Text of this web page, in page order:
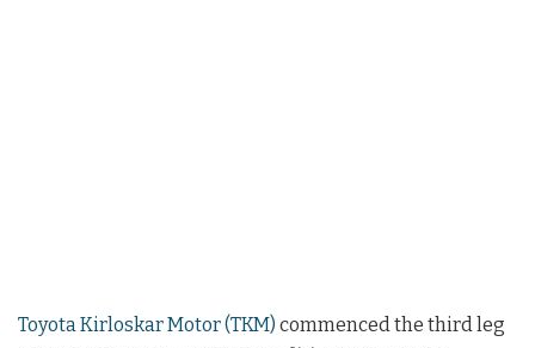
Toyota Kirloskar Motor (TKM) commenced the third leg